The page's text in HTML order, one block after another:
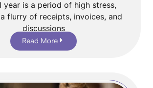
year is a period of high stress,
flurry of receipts, invoices, and
discussions
Read More